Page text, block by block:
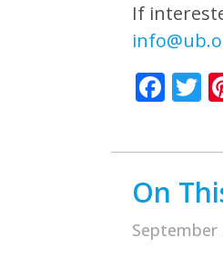
If
On
September